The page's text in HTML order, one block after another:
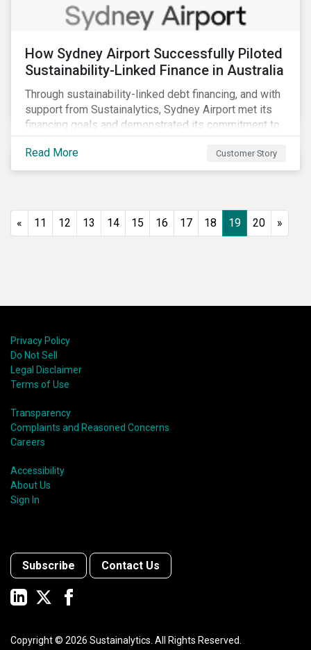
How Sydney Airport Successfully Piloted
Sustainability-Linked Finance in Australia
Through sustainability-linked debt financing, and with
support from Sustainalytics, Sydney Airport met its
financing goals and demonstrated its commitment to
continuous ESG improvement.
Read More
Customer Story
« 11 12 13 14 15 16 17 18 19 20 »
Privacy Policy
Do Not Sell
Legal Disclaimer
Terms of Use
Transparency
Complaints and Reasoned Concerns
Careers
Accessibility
About Us
Sign In
Subscribe Contact Us
Copyright © 2026 Sustainalytics. All Rights Reserved.